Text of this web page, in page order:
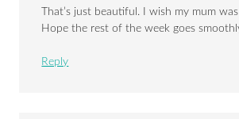
That’s just beautiful. I wish my mum
Hope the rest of the week goes
Reply